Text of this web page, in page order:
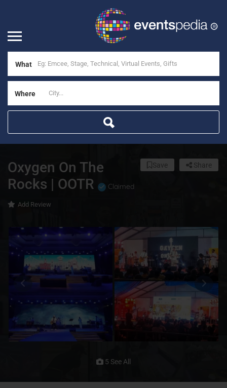
What
Where
Oxygen On The
Rocks | OOTR
Claimed
Add Review
Share
Save
5 See All